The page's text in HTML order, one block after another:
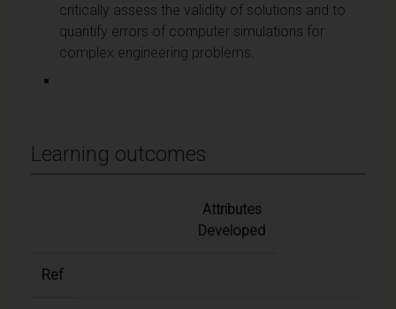
critically assess the validity of solutions and to
quantify errors of computer simulations for
complex engineering problems.
Learning outcomes
Attributes
Developed
Ref